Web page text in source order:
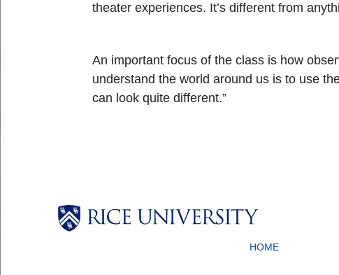
theater experiences. It’s different from
An important focus of the class is how
understand the world around us is to use
can look quite different.”
Body
HOME
Body
Body